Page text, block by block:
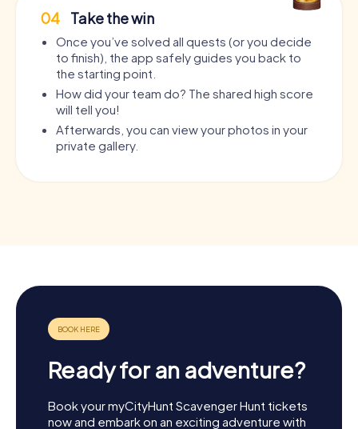
04 Take the win
Once you’ve solved all quests (or you decide
to finish), the app safely guides you back to
the starting point.
How did your team do? The shared high score
will tell you!
Afterwards, you can view your photos in your
private gallery.
Ready for an adventure?
Book your myCityHunt Scavenger Hunt tickets
now and embark on an exciting adventure with